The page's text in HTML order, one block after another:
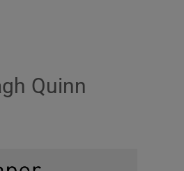
Quinn